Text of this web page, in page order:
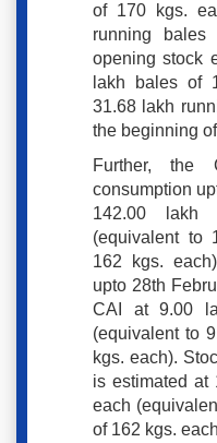
of 170 kgs.
running
opening stock
lakh bales of
31.68 lakh
the beginning
Further, the
consumption
142.00
(equivalent to
162 kgs.
upto 28th
CAI at 9.00
(equivalent to
kgs. each).
is estimated at
each
of 162 kgs.